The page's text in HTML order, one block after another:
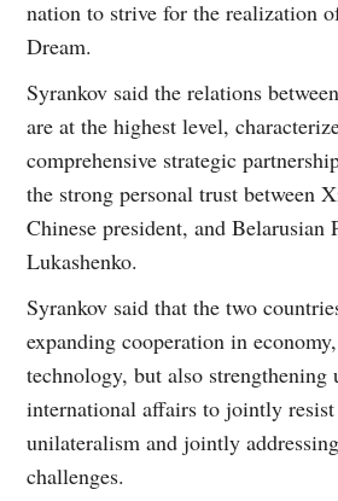
nation to strive for the realization
Dream.
Syrankov said the relations
are at the highest level,
comprehensive strategic
the strong personal trust between
Chinese president, and Belarusian
Lukashenko.
Syrankov said that the two
expanding cooperation in
technology, but also strengthening
international affairs to jointly resist
unilateralism and jointly
challenges.